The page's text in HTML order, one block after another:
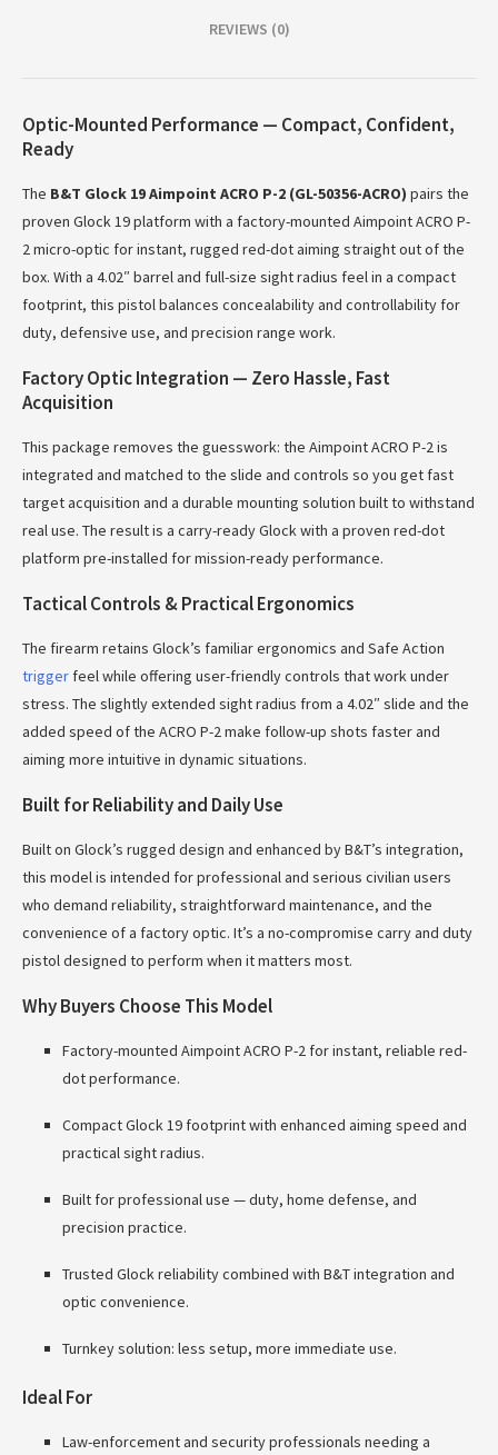
REVIEWS (0)
Optic-Mounted Performance — Compact, Confident,
Ready
The B&T Glock 19 Aimpoint ACRO P-2 (GL-50356-ACRO) pairs the
proven Glock 19 platform with a factory-mounted Aimpoint ACRO P-
2 micro-optic for instant, rugged red-dot aiming straight out of the
box. With a 4.02″ barrel and full-size sight radius feel in a compact
footprint, this pistol balances concealability and controllability for
duty, defensive use, and precision range work.
Factory Optic Integration — Zero Hassle, Fast
Acquisition
This package removes the guesswork: the Aimpoint ACRO P-2 is
integrated and matched to the slide and controls so you get fast
target acquisition and a durable mounting solution built to withstand
real use. The result is a carry-ready Glock with a proven red-dot
platform pre-installed for mission-ready performance.
Tactical Controls & Practical Ergonomics
The firearm retains Glock’s familiar ergonomics and Safe Action
trigger feel while offering user-friendly controls that work under
stress. The slightly extended sight radius from a 4.02″ slide and the
added speed of the ACRO P-2 make follow-up shots faster and
aiming more intuitive in dynamic situations.
Built for Reliability and Daily Use
Built on Glock’s rugged design and enhanced by B&T’s integration,
this model is intended for professional and serious civilian users
who demand reliability, straightforward maintenance, and the
convenience of a factory optic. It’s a no-compromise carry and duty
pistol designed to perform when it matters most.
Why Buyers Choose This Model
Factory-mounted Aimpoint ACRO P-2 for instant, reliable red-
dot performance.
Compact Glock 19 footprint with enhanced aiming speed and
practical sight radius.
Built for professional use — duty, home defense, and
precision practice.
Trusted Glock reliability combined with B&T integration and
optic convenience.
Turnkey solution: less setup, more immediate use.
Ideal For
Law-enforcement and security professionals needing a